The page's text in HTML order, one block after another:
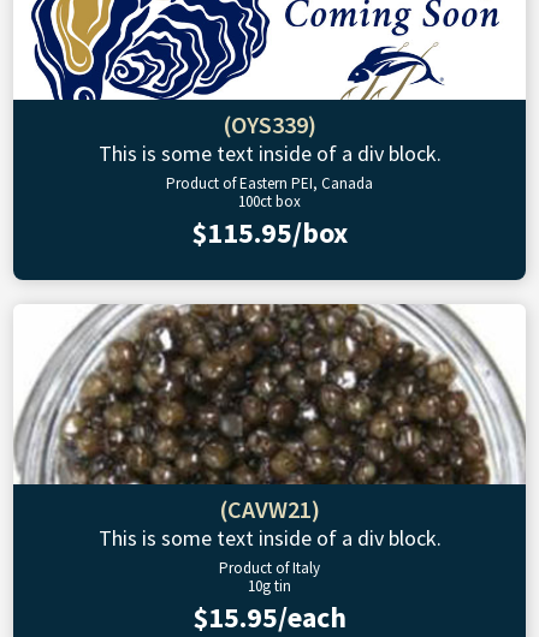
(OYS339)
This is some text inside of a div block.
Product of Eastern PEI, Canada
100ct box
$115.95/box
(CAVW21)
This is some text inside of a div block.
Product of Italy
10g tin
$15.95/each